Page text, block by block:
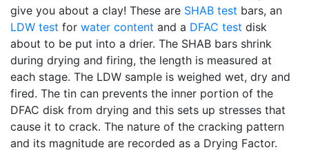
give you about a clay! These are SHAB test bars, an
LDW test for water content and a DFAC test disk
about to be put into a drier. The SHAB bars shrink
during drying and firing, the length is measured at
each stage. The LDW sample is weighed wet, dry and
fired. The tin can prevents the inner portion of the
DFAC disk from drying and this sets up stresses that
cause it to crack. The nature of the cracking pattern
and its magnitude are recorded as a Drying Factor.